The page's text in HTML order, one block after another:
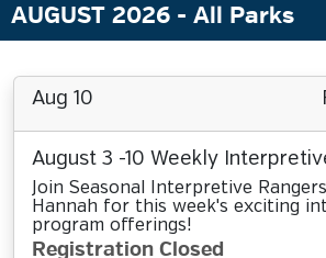
AUGUST 2026 - All Parks
Aug 10
August 3 -10 Weekly
Join Seasonal Interpretive
Hannah for this week's exciting
program offerings!
Registration Closed